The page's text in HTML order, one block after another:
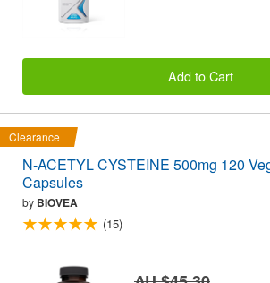
Add to Cart
Clearance
N-ACETYL CYSTEINE 500mg 120
Capsules
by BIOVEA
(15)